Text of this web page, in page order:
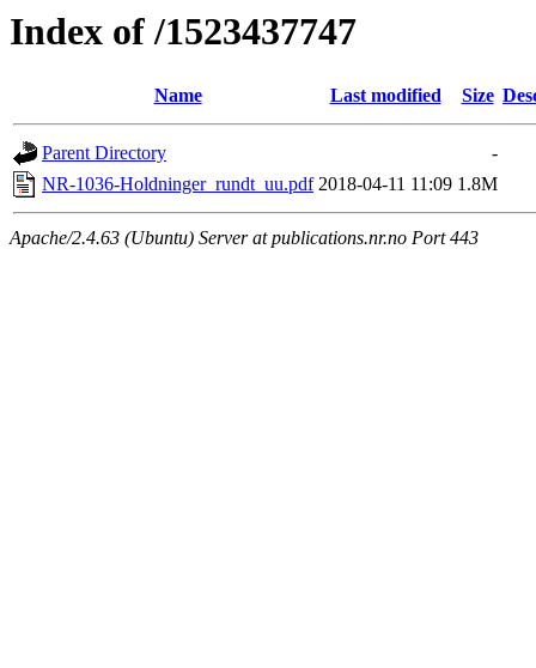
Index of /1523437747
Name Last modified Size
Parent Directory
-
NR-1036-Holdninger_rundt_uu.pdf 2018-04-11 11:09 1.8M
Apache/2.4.63 (Ubuntu) Server at publications.nr.no Port 443